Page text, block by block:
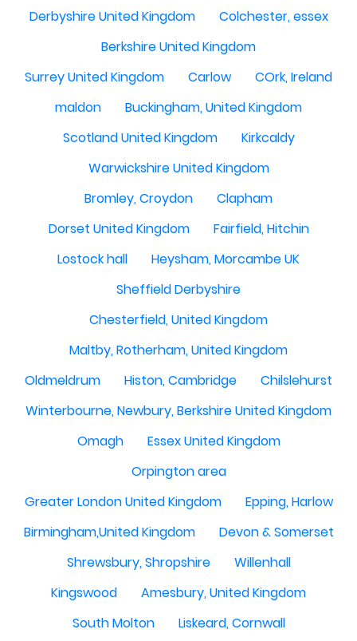
Derbyshire United Kingdom
Colchester, essex
Berkshire United Kingdom
Surrey United Kingdom
Carlow
COrk, Ireland
maldon
Buckingham, United Kingdom
Scotland United Kingdom
Kirkcaldy
Warwickshire United Kingdom
Bromley, Croydon
Clapham
Dorset United Kingdom
Fairfield, Hitchin
Lostock hall
Heysham, Morcambe UK
Sheffield Derbyshire
Chesterfield, United Kingdom
Maltby, Rotherham, United Kingdom
Oldmeldrum
Histon, Cambridge
Chilslehurst
Winterbourne, Newbury, Berkshire United Kingdom
Omagh
Essex United Kingdom
Orpington area
Greater London United Kingdom
Epping, Harlow
Birmingham,United Kingdom
Devon & Somerset
Shrewsbury, Shropshire
Willenhall
Kingswood
Amesbury, United Kingdom
South Molton
Liskeard, Cornwall